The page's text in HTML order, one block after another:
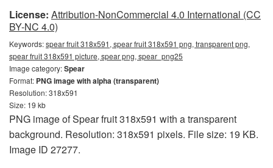
License: Attribution-NonCommercial 4.0 International (CC
BY-NC 4.0)
Keywords:spear fruit 318x591, spear fruit 318x591 png, transparent png,
spear fruit 318x591 picture, spear png, spear_png25
Image category:Spear
Format: PNG image with alpha (transparent)
Resolution: 318x591
Size: 19 kb
PNG image of Spear fruit 318x591 with a transparent
background. Resolution: 318x591 pixels. File size: 19 KB.
Image ID 27277.